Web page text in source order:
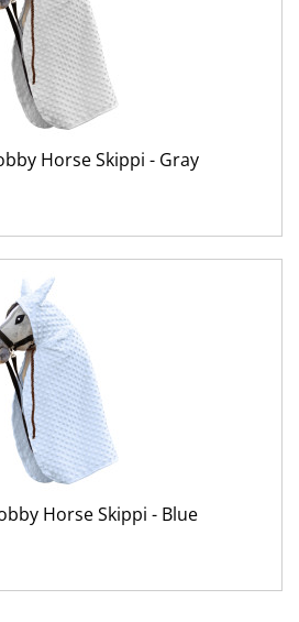
Horse Skippi - Gray
Horse Skippi - Blue